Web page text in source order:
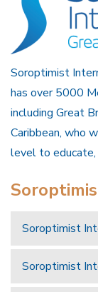
Soroptimist
has over 5000
including Great
Caribbean, who
level to educate,
Soroptimist
Soroptimist